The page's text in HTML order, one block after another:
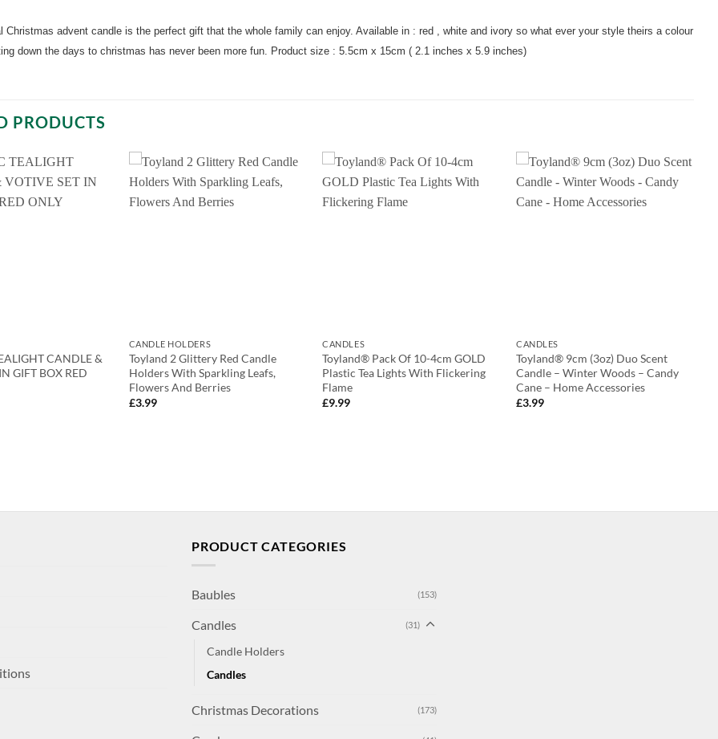
Christmas advent candle is the perfect gift that the whole family can enjoy. Available in : red , white and ivory so what ever your style theirs a colour
down the days to christmas has never been more fun. Product size : 5.5cm x 15cm ( 2.1 inches x 5.9 inches)
PRODUCTS
CANDLE &
GIFT BOX RED
CANDLE HOLDERS
Toyland 2 Glittery Red Candle
Holders With Sparkling Leafs,
Flowers And Berries
£3.99
CANDLES
Toyland® Pack Of 10-4cm GOLD
Plastic Tea Lights With Flickering
Flame
£9.99
CANDLES
Toyland® 9cm (3oz) Duo Scent
Candle – Winter Woods – Candy
Cane – Home Accessories
£3.99
PRODUCT CATEGORIES
Baubles (153)
Candles (31)
Candle Holders
Candles
Christmas Decorations (173)